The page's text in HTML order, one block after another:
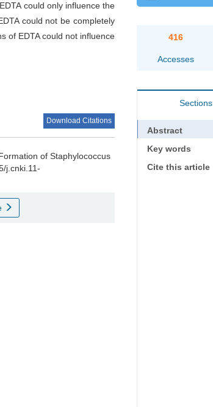
could only influence the
could not be completely
of EDTA could not influence
Download Citations
of Staphylococcus
j.cnki.11-
416
Accesses
Sections
Abstract
Key words
Cite this article